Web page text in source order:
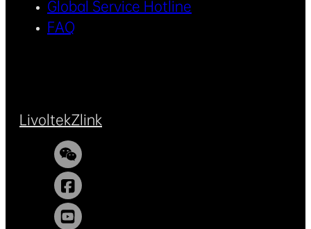
Global Service Hotline
FAQ
LivoltekZlink